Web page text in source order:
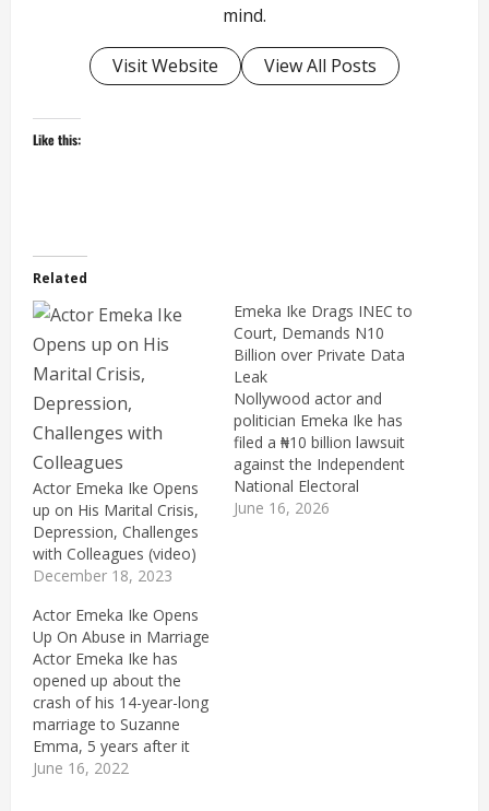
mind.
Visit Website View All Posts
Like this:
Related
Actor Emeka Ike Opens
up on His Marital Crisis,
Depression, Challenges
with Colleagues (video)
December 18, 2023
Emeka Ike Drags INEC to
Court, Demands N10
Billion over Private Data
Leak
Nollywood actor and
politician Emeka Ike has
filed a ₦10 billion lawsuit
against the Independent
National Electoral
Commission (INEC) and
June 16, 2026
Actor Emeka Ike Opens
Up On Abuse in Marriage
Actor Emeka Ike has
opened up about the
crash of his 14-year-long
marriage to Suzanne
Emma, 5 years after it
crashed. Suzanne Emma,
June 16, 2022